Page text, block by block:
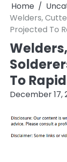
Home
Welders,
Projected To
To
December 17,